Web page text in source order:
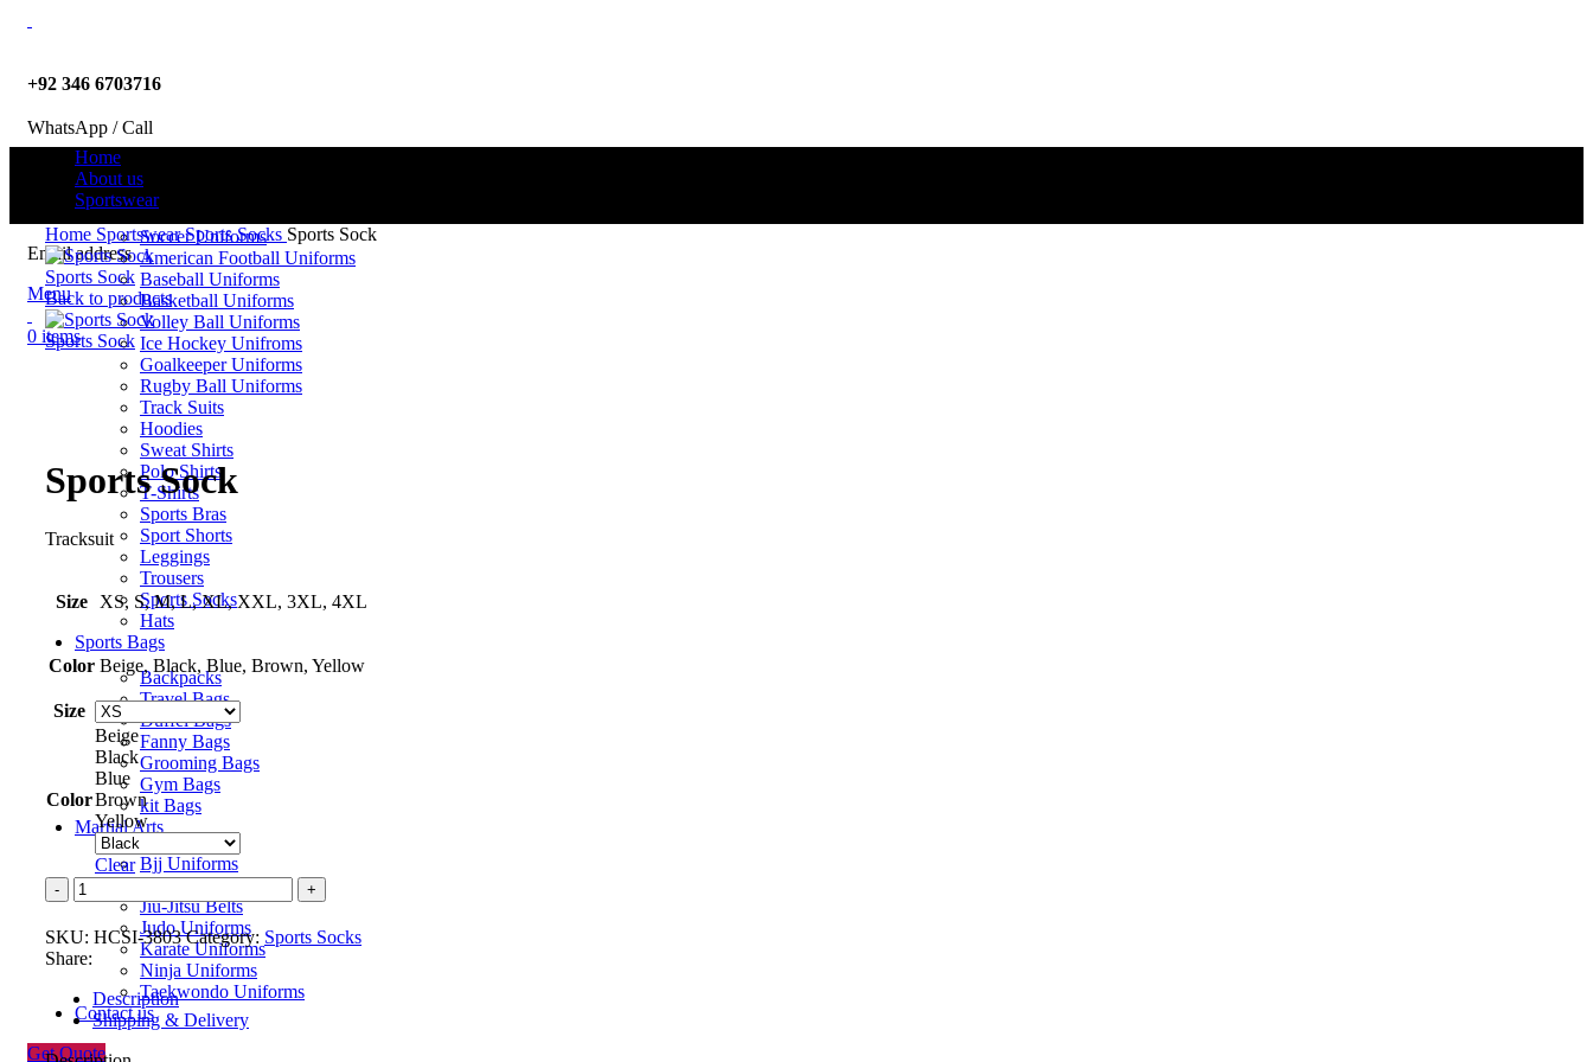
+92 346 6703716
WhatsApp / Call
info@criterionsports.com
Email address
Menu
0 items
Home
About us
Sportswear
Soccer Uniforms
American Football Uniforms
Baseball Uniforms
Basketball Uniforms
Volley Ball Uniforms
Ice Hockey Unifroms
Goalkeeper Uniforms
Rugby Ball Uniforms
Track Suits
Hoodies
Sweat Shirts
Polo Shirts
T-Shirts
Sports Bras
Sport Shorts
Leggings
Trousers
Sports Socks
Hats
Sports Bags
Backpacks
Travel Bags
Duffel Bags
Fanny Bags
Grooming Bags
Gym Bags
kit Bags
Martial Arts
Bjj Uniforms
Jiu-Jitsu Uniforms
Jiu-Jitsu Belts
Judo Uniforms
Karate Uniforms
Ninja Uniforms
Taekwondo Uniforms
Contact us
Get Quote
Home SportswearSports Socks Sports Sock
Sports Sock
Back to products
Sports Sock
Click to enlarge
Sports Sock
Tracksuit
Size XS, S, M, L, XL, XXL, 3XL, 4XL
Color Beige, Black, Blue, Brown, Yellow
Size
Color
Beige
Black
Blue
Brown
Yellow
Clear
Sports
Sock
quantity
SKU: HCSI-3803Category: Sports Socks
Share:
Description
Shipping & Delivery